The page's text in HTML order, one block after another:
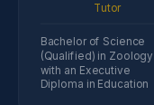
Tutor
Bachelor of Science
(Qualified) in Zoology
with an Executive
Diploma in Education